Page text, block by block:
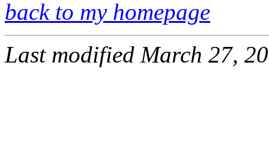
back to my homepage
Last modified March 27,